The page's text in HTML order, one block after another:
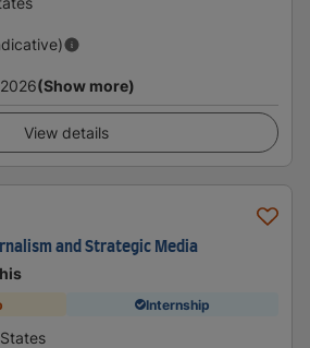
(Show more)
View details
and Strategic Media
Internship